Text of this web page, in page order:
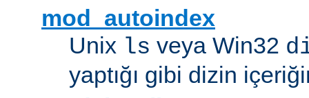
mod_autoindex
Unix ls veya Win32
yaptığı gibi dizin